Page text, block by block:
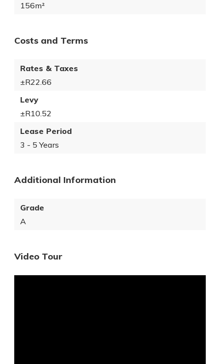
156m²
Costs and Terms
Rates & Taxes
±R22.66
Levy
±R10.52
Lease Period
3 - 5 Years
Additional Information
Grade
A
Video Tour